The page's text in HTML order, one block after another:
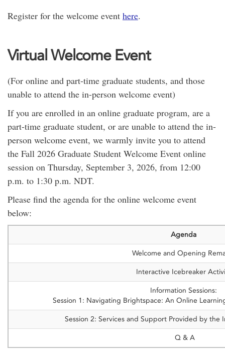
Register for the welcome event here.
Virtual Welcome Event
(For online and part-time graduate students, and those
unable to attend the in-person welcome event)
If you are enrolled in an online graduate program, are a
part-time graduate student, or are unable to attend the in-
person welcome event, we warmly invite you to attend
the Fall 2026 Graduate Student Welcome Event online
session on Thursday, September 3, 2026, from 12:00
p.m. to 1:30 p.m. NDT.
Please find the agenda for the online welcome event
below:
Agenda
Welcome and Opening
Interactive Icebreaker
Information Sessions:
Session 1: Navigating Brightspace: An Online
Session 2: Services and Support Provided by the
Q & A